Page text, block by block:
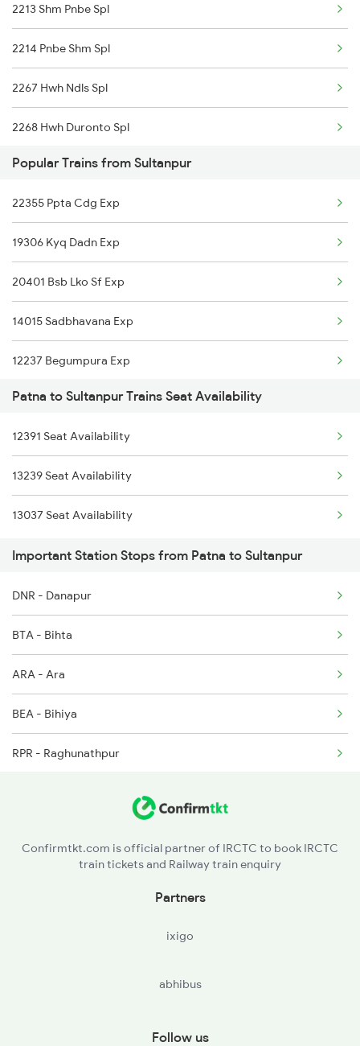
19322 Pnbe Indb Exp
2213 Shm Pnbe Spl
2214 Pnbe Shm Spl
2267 Hwh Ndls Spl
2268 Hwh Duronto Spl
2304 Poorva Exp Spl
2305 Hwh Ndls Ac Spl
2306 Hwh Raj Spl
2309 Rjpb Ndls Ac Spl
2310 Ndls Rjpb Spl
2315 Koaa Udz Spl
2316 Udz Koaa Spl
2317 Koaa Asr Spl
2318 Asr Koaa Sf Spl
Popular Trains from Sultanpur
22355 Ppta Cdg Exp
19306 Kyq Dadn Exp
20401 Bsb Lko Sf Exp
14015 Sadbhavana Exp
12237 Begumpura Exp
12391 Shramjeevi Exp
14523 Harihar Exp
13239 Pnbe Kota Exp
14623 Patalkot Exp
Patna to Sultanpur Trains Seat Availability
12391 Seat Availability
13239 Seat Availability
13037 Seat Availability
Important Station Stops from Patna to Sultanpur
DNR - Danapur
BTA - Bihta
ARA - Ara
BEA - Bihiya
RPR - Raghunathpur
CSA - Chausa
Confirmtkt.com is official partner of IRCTC to book IRCTC
train tickets and Railway train enquiry
Partners
ixigo
abhibus
Follow us